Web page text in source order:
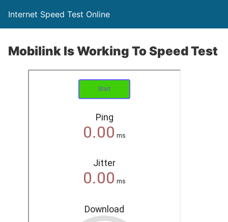
Internet Speed Test Online
Mobilink Is Working To Speed Test